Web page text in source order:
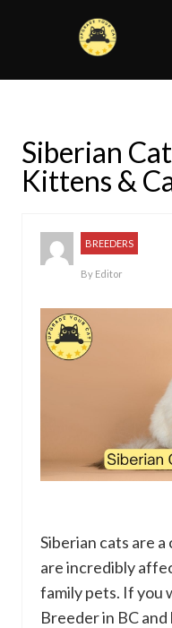
Siberian
Kittens &
BREEDERS
By Editor
Siberian cats are
are incredibly
family pets. If you
Breeder in BC